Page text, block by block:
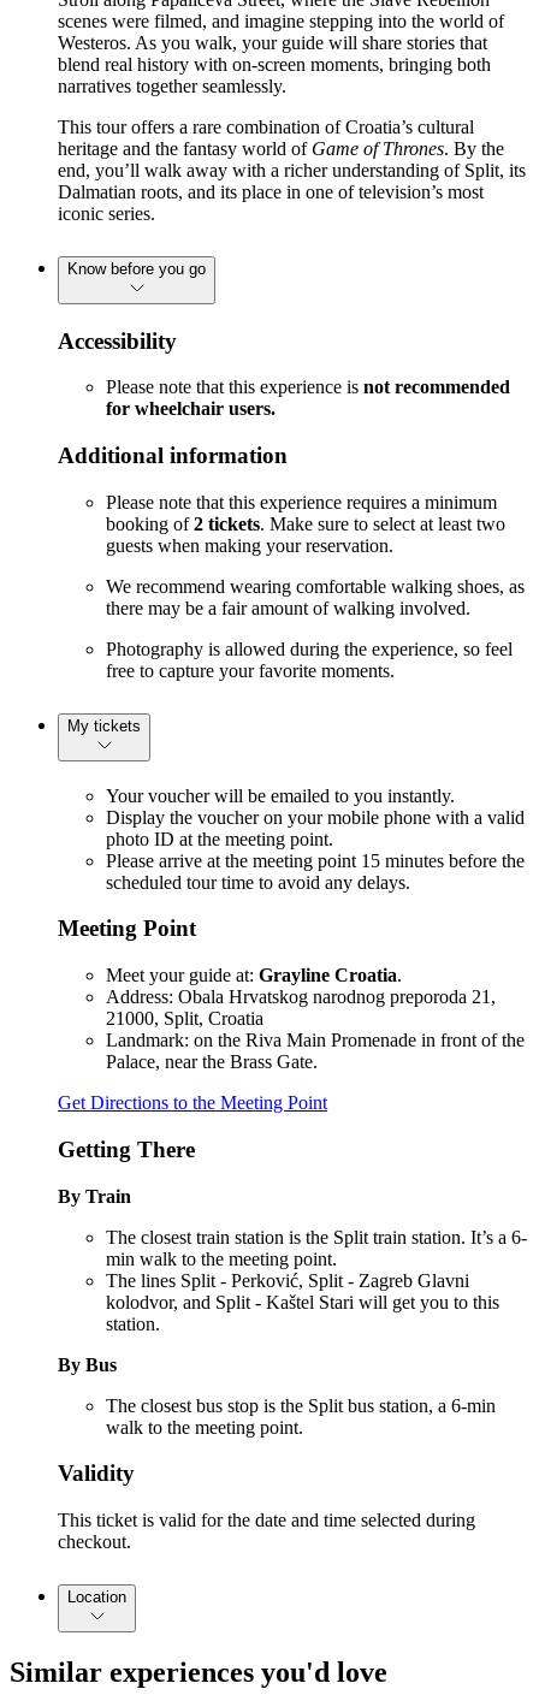
scenes were filmed, and imagine stepping into the world of
Westeros. As you walk, your guide will share stories that
blend real history with on-screen moments, bringing both
narratives together seamlessly.
This tour offers a rare combination of Croatia’s cultural
heritage and the fantasy world of Game of Thrones. By the
end, you’ll walk away with a richer understanding of Split, its
Dalmatian roots, and its place in one of television’s most
iconic series.
Know before you go
Accessibility
Please note that this experience is not recommended
for wheelchair users.
Additional information
Please note that this experience requires a minimum
booking of2 tickets. Make sure to select at least two
guests when making your reservation.
We recommend wearing comfortable walking shoes, as
there may be a fair amount of walking involved.
Photography is allowed during the experience, so feel
free to capture your favorite moments.
My tickets
Your voucher will be emailed to you instantly.
Display the voucher on your mobile phone with a valid
photo ID at the meeting point.
Please arrive at the meeting point 15 minutes before the
scheduled tour time to avoid any delays.
Meeting Point
Meet your guide at: Grayline Croatia.
Address: Obala Hrvatskog narodnog preporoda 21,
21000, Split, Croatia
Landmark: on the Riva Main Promenade in front of the
Palace, near the Brass Gate.
Get Directions to the Meeting Point
Getting There
By Train
The closest train station is the Split train station. It’s a 6-
min walk to the meeting point.
The lines Split - Perković, Split - Zagreb Glavni
kolodvor, and Split - Kaštel Stari will get you to this
station.
By Bus
The closest bus stop is the Split bus station, a 6-min
walk to the meeting point.
Validity
This ticket is valid for the date and time selected during
checkout.
Location
Similar experiences you'd love